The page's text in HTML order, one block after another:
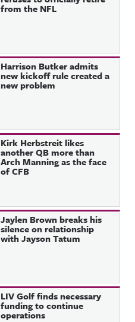
from the NFL
Harrison Butker admits
new kickoff rule created a
new problem
Kirk Herbstreit likes
another QB more than
Arch Manning as the face
of CFB
Jaylen Brown breaks his
silence on relationship
with Jayson Tatum
LIV Golf finds necessary
funding to continue
operations